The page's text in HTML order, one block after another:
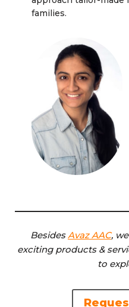
families.
BesidesAvaz AAC,
exciting products &
to